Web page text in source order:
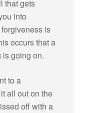
that gets
into
is
occurs that a
is going on.
to a
all out on the
off with a